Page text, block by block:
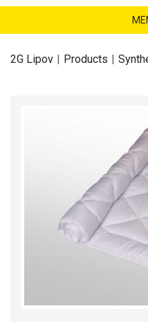
2G Lipov | Products |